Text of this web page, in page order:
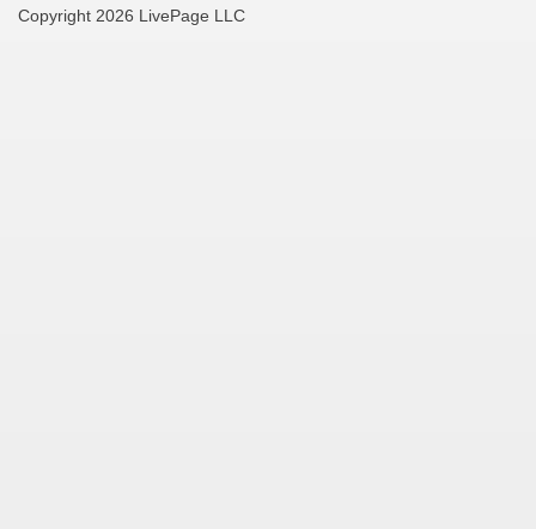
Copyright 2026 LivePage LLC